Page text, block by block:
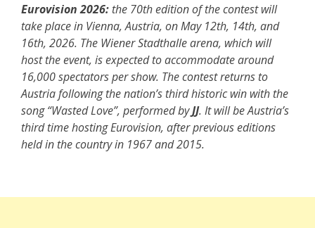
Eurovision 2026: the 70th edition of the contest will
take place in Vienna, Austria, on May 12th, 14th, and
16th, 2026. The Wiener Stadthalle arena, which will
host the event, is expected to accommodate around
16,000 spectators per show. The contest returns to
Austria following the nation’s third historic win with the
song “Wasted Love”, performed byJJ. It will be Austria’s
third time hosting Eurovision, after previous editions
held in the country in 1967 and 2015.